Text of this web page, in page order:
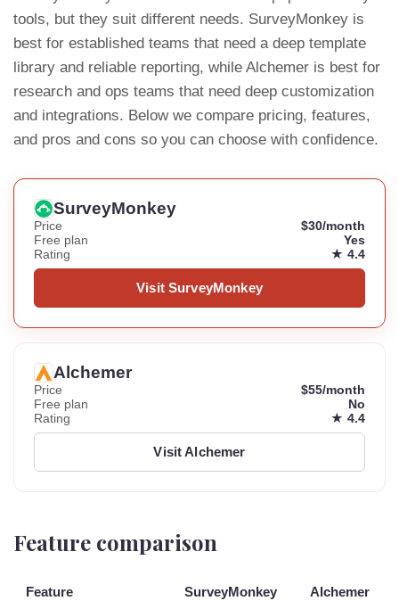
tools, but they suit different needs. SurveyMonkey is
best for established teams that need a deep template
library and reliable reporting, while Alchemer is best for
research and ops teams that need deep customization
and integrations. Below we compare pricing, features,
and pros and cons so you can choose with confidence.
SurveyMonkey
Price
$30/month
Free plan
Yes
Rating
★ 4.4
Visit SurveyMonkey
Alchemer
Price
$55/month
Free plan
No
Rating
★ 4.4
Visit Alchemer
Feature comparison
Feature SurveyMonkey Alchemer